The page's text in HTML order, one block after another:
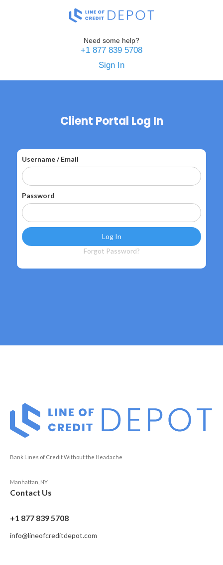
Need some help?
+1 877 839 5708
Sign In
Client Portal Log In
Username / Email
Password
Forgot Password?
Bank Lines of Credit Without the Headache
Manhattan, NY
Contact Us
+1 877 839 5708
info@lineofcreditdepot.com